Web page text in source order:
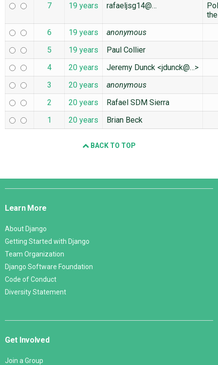
7
19 years rafaeljsg14@…
6
19 years
anonymous
5
19 years
Paul Collier
4
20 years
Jeremy Dunck <jdunck@…>
3
20 years
anonymous
2
20 years
Rafael SDM Sierra
1
20 years Brian Beck
BACK TO TOP
Django
Learn More
About Django
Getting Started with Django
Team Organization
Django Software Foundation
Code of Conduct
Diversity Statement
Get Involved
Join a Group